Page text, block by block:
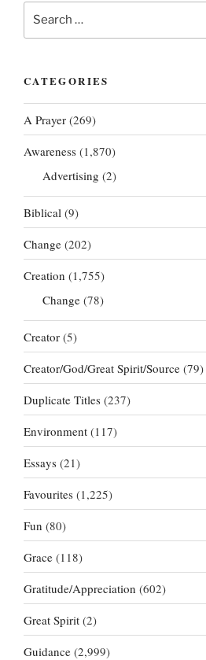
Search
for:
CATEGORIES
A Prayer (269)
Awareness (1,870)
Advertising (2)
Biblical (9)
Change (202)
Creation (1,755)
Change (78)
Creator (5)
Creator/God/Great Spirit/Source (79)
Duplicate Titles (237)
Environment (117)
Essays (21)
Favourites (1,225)
Fun (80)
Grace (118)
Gratitude/Appreciation (602)
Great Spirit (2)
Guidance (2,999)